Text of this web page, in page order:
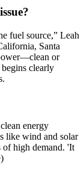
fuel source,” Leah
Santa
or
clearly
energy
like wind and solar
of high demand. 'It